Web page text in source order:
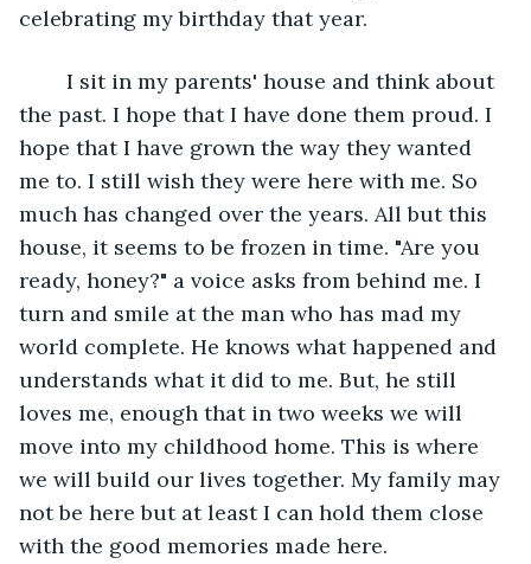
celebrating my birthday that year.
the past. I hope that I have done them proud. I
hope that I have grown the way they wanted
me to. I still wish they were here with me. So
much has changed over the years. All but this
house, it seems to be frozen in time. "Are you
ready, honey?" a voice asks from behind me. I
turn and smile at the man who has mad my
world complete. He knows what happened and
understands what it did to me. But, he still
loves me, enough that in two weeks we will
move into my childhood home. This is where
we will build our lives together. My family may
not be here but at least I can hold them close
with the good memories made here.